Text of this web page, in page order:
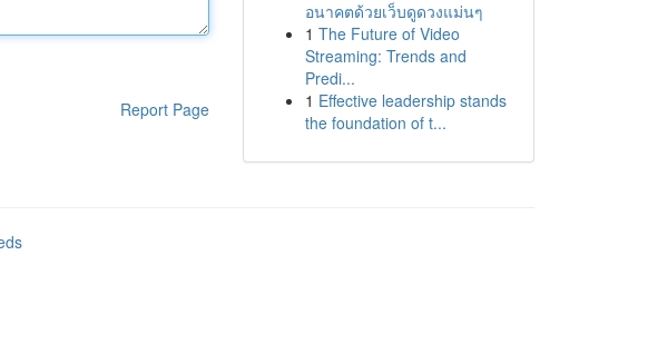
Report Page
อนาคตด้วยเว็บดูดวงแม่นๆ
1 The Future of Video
Streaming: Trends and
Predi...
1 Effective leadership stands
the foundation of t...